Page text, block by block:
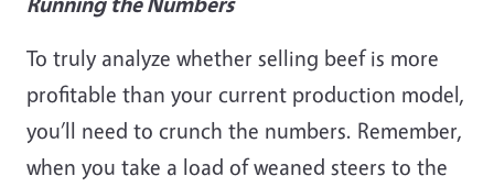
To truly analyze whether selling beef is more
profitable than your current production model,
you’ll need to crunch the numbers. Remember,
when you take a load of weaned steers to the